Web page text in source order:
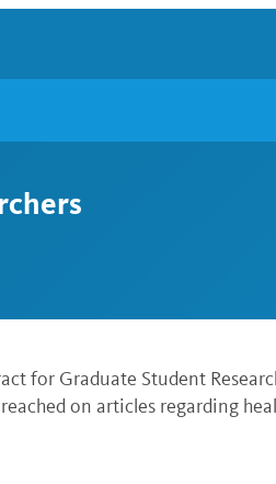
for Graduate Student
on articles regarding